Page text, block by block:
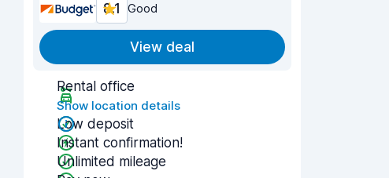
8.1 Good
View deal
Rental office
Show location details
Low deposit
Instant confirmation!
Unlimited mileage